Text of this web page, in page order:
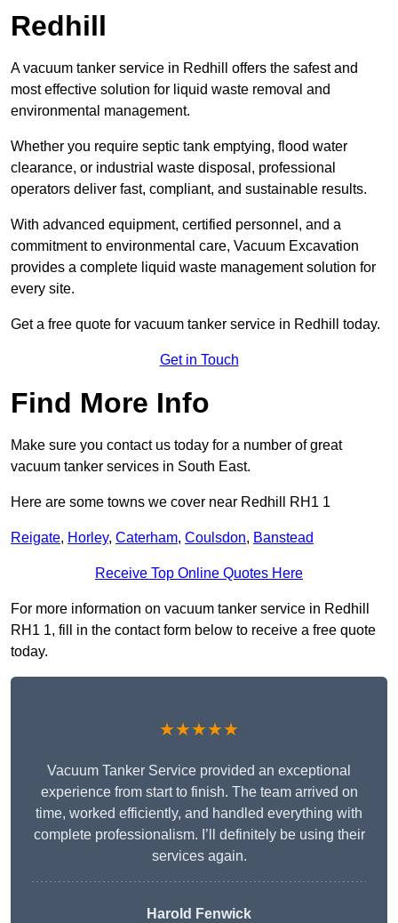
Redhill
A vacuum tanker service in Redhill offers the safest and
most effective solution for liquid waste removal and
environmental management.
Whether you require septic tank emptying, flood water
clearance, or industrial waste disposal, professional
operators deliver fast, compliant, and sustainable results.
With advanced equipment, certified personnel, and a
commitment to environmental care, Vacuum Excavation
provides a complete liquid waste management solution for
every site.
Get a free quote for vacuum tanker service in Redhill today.
Get in Touch
Find More Info
Make sure you contact us today for a number of great
vacuum tanker services in South East.
Here are some towns we cover near Redhill RH1 1
Reigate, Horley, Caterham, Coulsdon, Banstead
Receive Top Online Quotes Here
For more information on vacuum tanker service in Redhill
RH1 1, fill in the contact form below to receive a free quote
today.
★★★★★
Vacuum Tanker Service provided an exceptional
experience from start to finish. The team arrived on
time, worked efficiently, and handled everything with
complete professionalism. I’ll definitely be using their
services again.
Harold Fenwick